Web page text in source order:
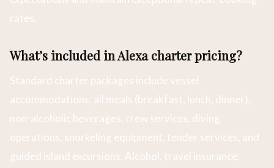
rates.
What’s included in Alexa charter pricing?
Standard charter packages include vessel
accommodations, all meals (breakfast, lunch, dinner),
non-alcoholic beverages, crew services, diving
operations, snorkeling equipment, tender services, and
guided island excursions. Alcohol, travel insurance,